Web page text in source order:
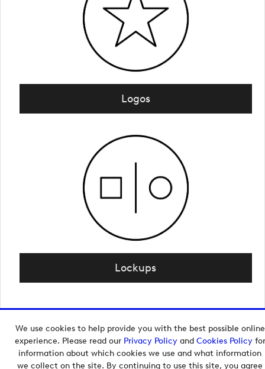
We use cookies to help provide you with the best possible online
experience. Please read our Privacy Policyand Cookies Policyfor
information about which cookies we use and what information
we collect on the site. By continuing to use this site, you agree
Logos
Lockups
Copyright © 2026 European Tour Group Media Hub.
Powered byImagen.